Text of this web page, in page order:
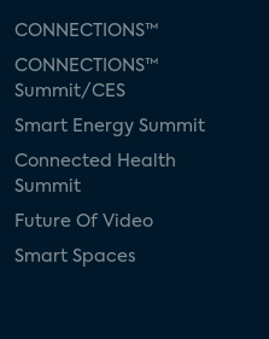
CONNECTIONS™
CONNECTIONS™
Summit/CES
Smart Energy Summit
Connected Health
Summit
Future Of Video
Smart Spaces